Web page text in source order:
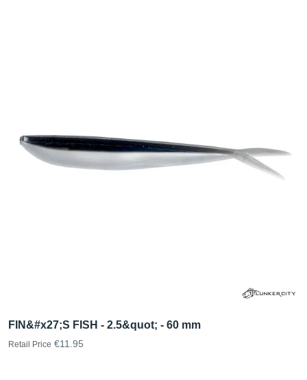
FIN&#x27;S FISH - 2.5&quot; - 60 mm
Retail Price €11.95